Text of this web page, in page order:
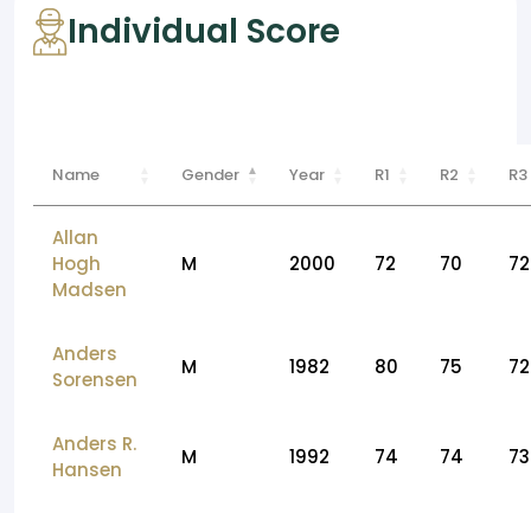
Individual Score
Name Gender Year R1 R2 R3
Allan
Hogh
Madsen
M 2000 72 70 72
Anders
Sorensen
M 1982 80 75 72
Anders R.
Hansen
M 1992 74 74 73